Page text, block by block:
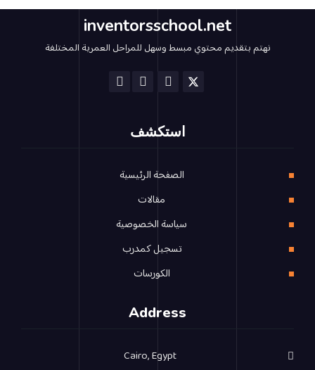
inventorsschool.net
نهتم بتقديم محتوي مبسط وسهل للمراحل العمرية المختلفة
استكشف
الصفحة الرئيسية
مقالات
سياسة الخصوصية
تسجيل كمدرب
الكورسات
Address
Cairo, Egypt